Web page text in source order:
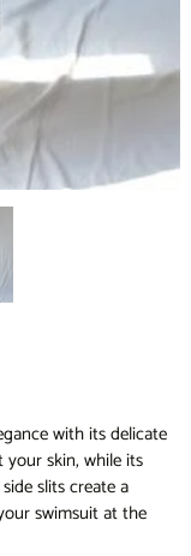
with its delicate
skin, while its
slits create a
swimsuit at the